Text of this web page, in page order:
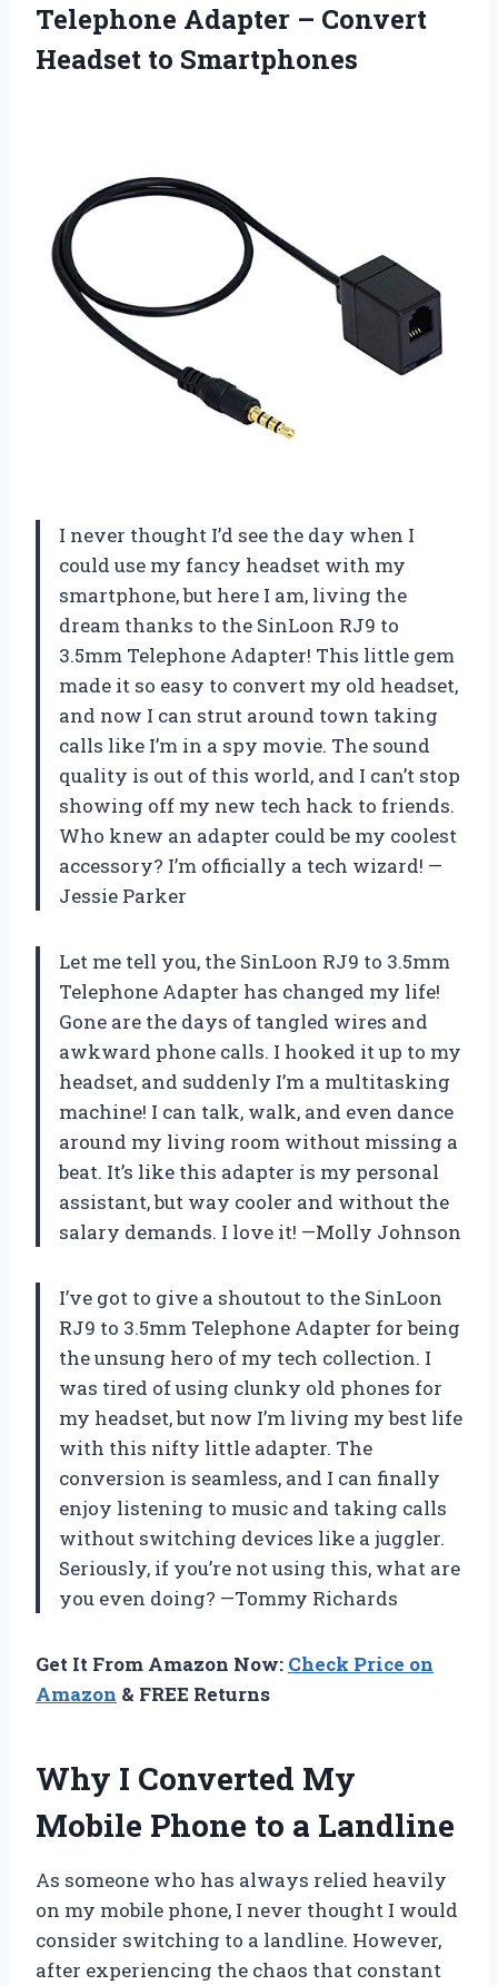
Telephone Adapter – Convert
Headset to Smartphones
I never thought I’d see the day when I
could use my fancy headset with my
smartphone, but here I am, living the
dream thanks to the SinLoon RJ9 to
3.5mm Telephone Adapter! This little gem
made it so easy to convert my old headset,
and now I can strut around town taking
calls like I’m in a spy movie. The sound
quality is out of this world, and I can’t stop
showing off my new tech hack to friends.
Who knew an adapter could be my coolest
accessory? I’m officially a tech wizard! —
Jessie Parker
Let me tell you, the SinLoon RJ9 to 3.5mm
Telephone Adapter has changed my life!
Gone are the days of tangled wires and
awkward phone calls. I hooked it up to my
headset, and suddenly I’m a multitasking
machine! I can talk, walk, and even dance
around my living room without missing a
beat. It’s like this adapter is my personal
assistant, but way cooler and without the
salary demands. I love it! —Molly Johnson
I’ve got to give a shoutout to the SinLoon
RJ9 to 3.5mm Telephone Adapter for being
the unsung hero of my tech collection. I
was tired of using clunky old phones for
my headset, but now I’m living my best life
with this nifty little adapter. The
conversion is seamless, and I can finally
enjoy listening to music and taking calls
without switching devices like a juggler.
Seriously, if you’re not using this, what are
you even doing? —Tommy Richards
Get It From Amazon Now: Check Price on
Amazon & FREE Returns
Why I Converted My
Mobile Phone to a Landline
As someone who has always relied heavily
on my mobile phone, I never thought I would
consider switching to a landline. However,
after experiencing the chaos that constant